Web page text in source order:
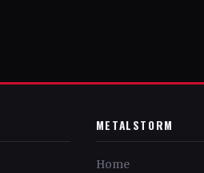
METALSTORM
Home